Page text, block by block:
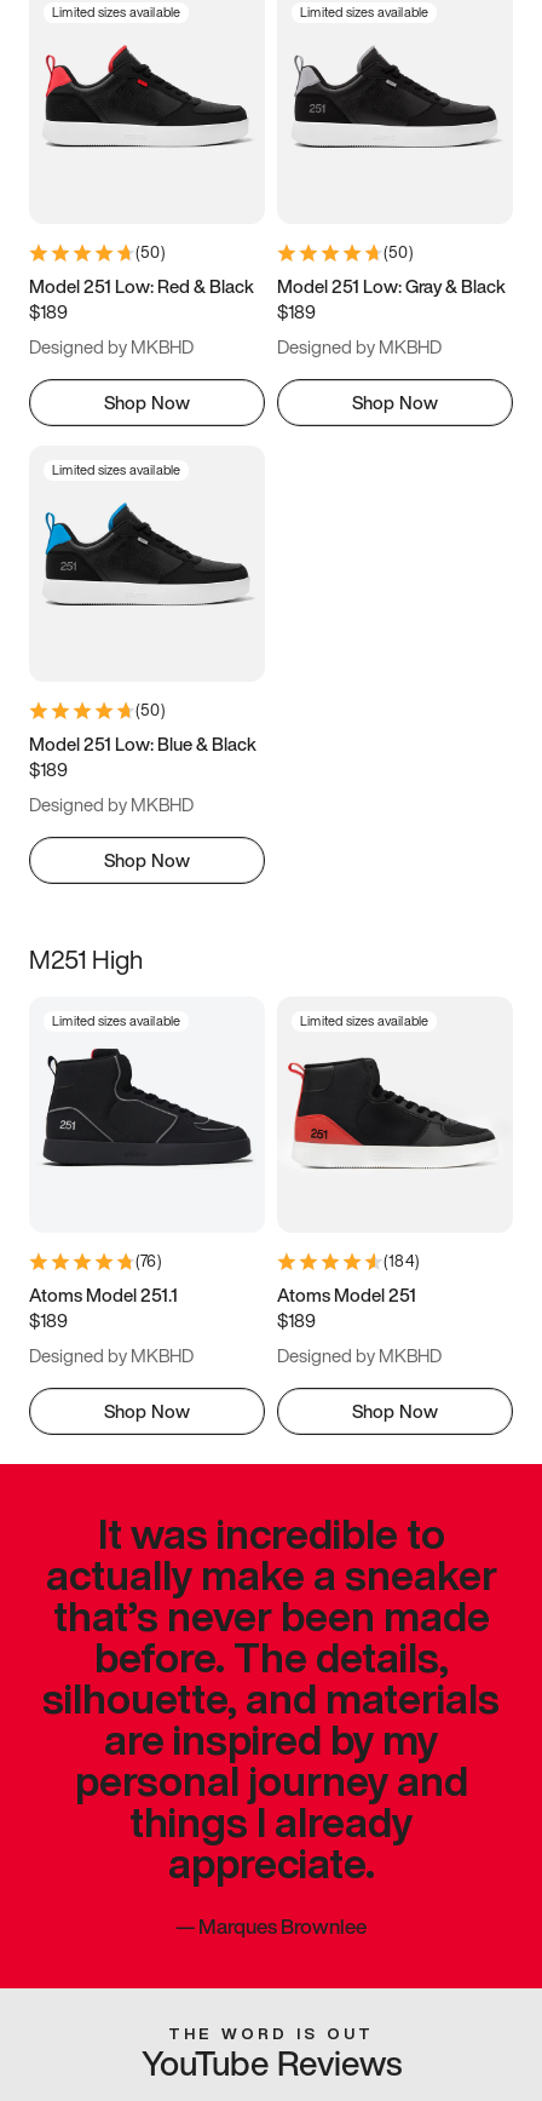
3.5 4 4.5
5.5 6 6.5 7
9.5 10 10.5
11.5
Limited sizes available
(50)
Model 251 Low: Red & Black
$189
Designed by MKBHD
Shop Now
Limited sizes available
(50)
Model 251 Low: Gray & Black
$189
Designed by MKBHD
Shop Now
Limited sizes available
(50)
Model 251 Low: Blue & Black
$189
Designed by MKBHD
Shop Now
M251 High
Limited sizes available
(76)
Atoms Model 251.1
$189
Designed by MKBHD
Shop Now
Limited sizes available
(184)
Atoms Model 251
$189
Designed by MKBHD
Shop Now
It was incredible to
actually make a sneaker
that’s never been made
before. The details,
silhouette, and materials
are inspired by my
personal journey and
things I already
appreciate.
—Marques Brownlee
THE WORD IS OUT
YouTube Reviews